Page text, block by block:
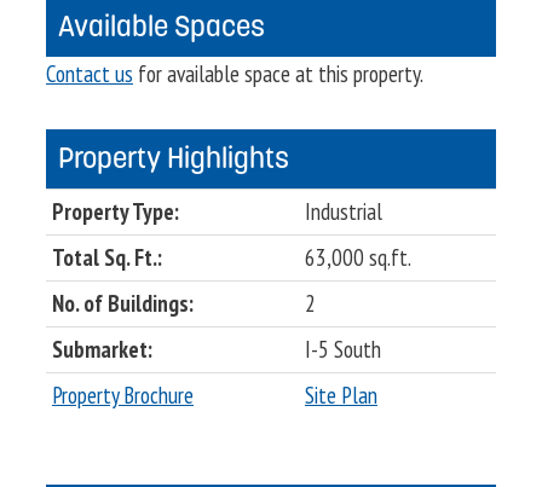
Available Spaces
Contact us for available space at this property.
Property Highlights
Property Type:
Industrial
Total Sq. Ft.:
63,000 sq.ft.
No. of Buildings:
2
Submarket:
I-5 South
Property Brochure
Site Plan